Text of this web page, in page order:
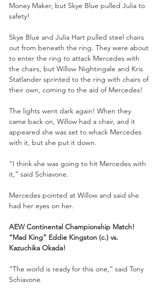
Money Maker, but Skye Blue pulled Julia to
safety!
Skye Blue and Julia Hart pulled steel chairs
out from beneath the ring. They were about
to enter the ring to attack Mercedes with
the chairs, but Willow Nightingale and Kris
Statlander sprinted to the ring with chairs of
their own, coming to the aid of Mercedes!
The lights went dark again! When they
came back on, Willow had a chair, and it
appeared she was set to whack Mercedes
with it, but she put it down.
“I think she was going to hit Mercedes with
it,” said Schiavone.
Mercedes pointed at Willow and said she
had her eyes on her.
AEW Continental Championship Match!
“Mad King” Eddie Kingston (c.) vs.
Kazuchika Okada!
“The world is ready for this one,” said Tony
Schiavone.